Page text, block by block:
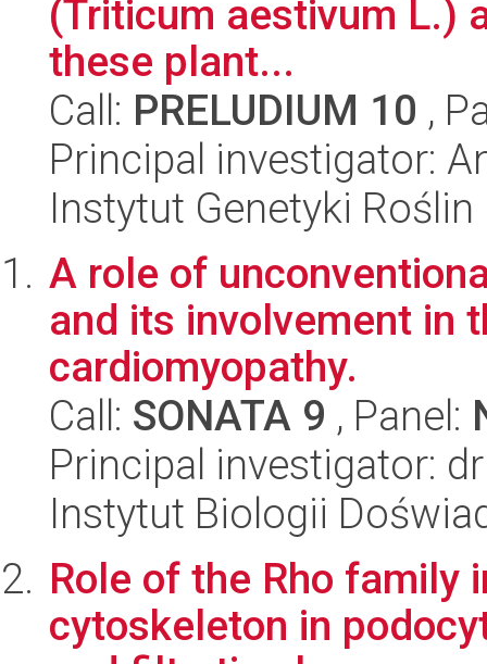
(Triticum aestivum L.)
these plant...
Call: PRELUDIUM 10 ,
Principal investigator:
Instytut Genetyki Roślin
A role of
and its involvement in
cardiomyopathy.
Call: SONATA 9 , Panel:
Principal investigator:
Instytut Biologii
Role of the Rho family
cytoskeleton in